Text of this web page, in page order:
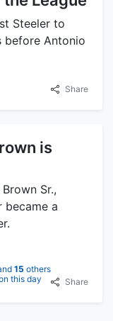
Steeler to
before Antonio
Share
is
Sr.,
became a
15 others
this day
Share